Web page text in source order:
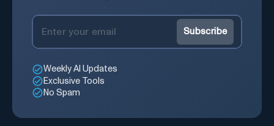
Subscribe
Weekly AI Updates
Exclusive Tools
No Spam